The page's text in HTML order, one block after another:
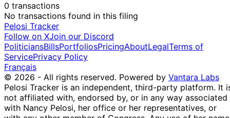
0 transactions
No transactions found in this filing
Pelosi Tracker
Follow on XJoin our Discord
PoliticiansBillsPortfoliosPricingAboutLegalTerms of
ServicePrivacy Policy
Français
© 2026 - All rights reserved. Powered by Vantara Labs
Pelosi Tracker is an independent, third-party platform. It
not affiliated with, endorsed by, or in any way associated
with Nancy Pelosi, her office or her representatives, or